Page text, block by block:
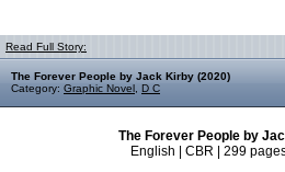
Read Full Story:
The Forever People by Jack Kirby (2020)
Category: Graphic Novel D C
The Forever People by
English | CBR | 299